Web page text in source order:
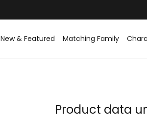
New & Featured Matching Family
Product data